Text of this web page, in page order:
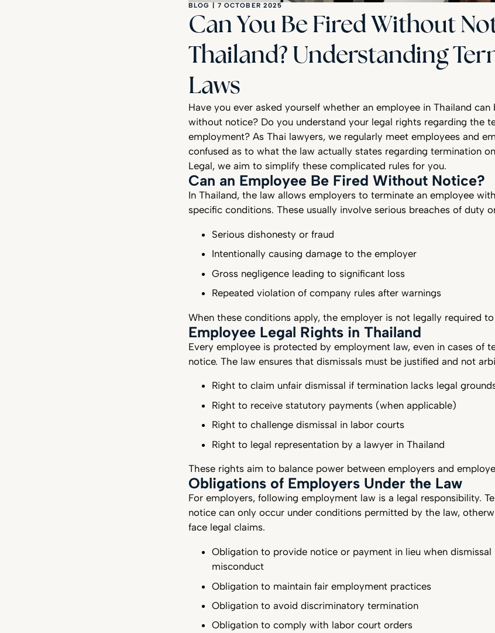
BLOG 7 OCTOBER 2025
Can You Be Fired Without
Thailand? Understanding
Laws
Have you ever asked yourself whether an employee in Thailand can
without notice? Do you understand your legal rights regarding the
employment? As Thai lawyers, we regularly meet employees and
confused as to what the law actually states regarding termination
Legal, we aim to simplify these complicated rules for you.
Can an Employee Be Fired Without Notice?
In Thailand, the law allows employers to terminate an employee
specific conditions. These usually involve serious breaches of duty
Serious dishonesty or fraud
Intentionally causing damage to the employer
Gross negligence leading to significant loss
Repeated violation of company rules after warnings
When these conditions apply, the employer is not legally required
Employee Legal Rights in Thailand
Every employee is protected by employment law, even in cases of
notice. The law ensures that dismissals must be justified and not
Right to claim unfair dismissal if termination lacks legal
Right to receive statutory payments (when applicable)
Right to challenge dismissal in labor courts
Right to legal representation by a lawyer in Thailand
These rights aim to balance power between employers and
Obligations of Employers Under the Law
For employers, following employment law is a legal responsibility.
notice can only occur under conditions permitted by the law,
face legal claims.
Obligation to provide notice or payment in lieu when dismissal
misconduct
Obligation to maintain fair employment practices
Obligation to avoid discriminatory termination
Obligation to comply with labor court orders